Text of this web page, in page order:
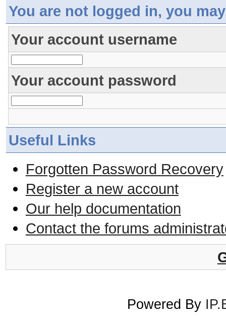
You are not logged in, you
Your account username
Your account password
Useful Links
Forgotten Password Recovery
Register a new account
Our help documentation
Contact the forums
Powered By